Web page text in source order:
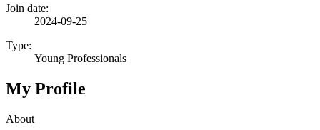
Join date:
2024-09-25
Type:
Young Professionals
My Profile
About